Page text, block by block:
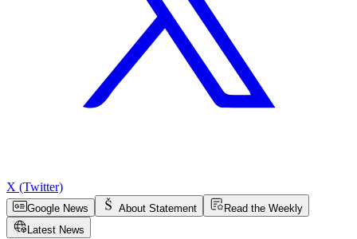
X (Twitter)
Google News About Statement
Read the Weekly
Latest News